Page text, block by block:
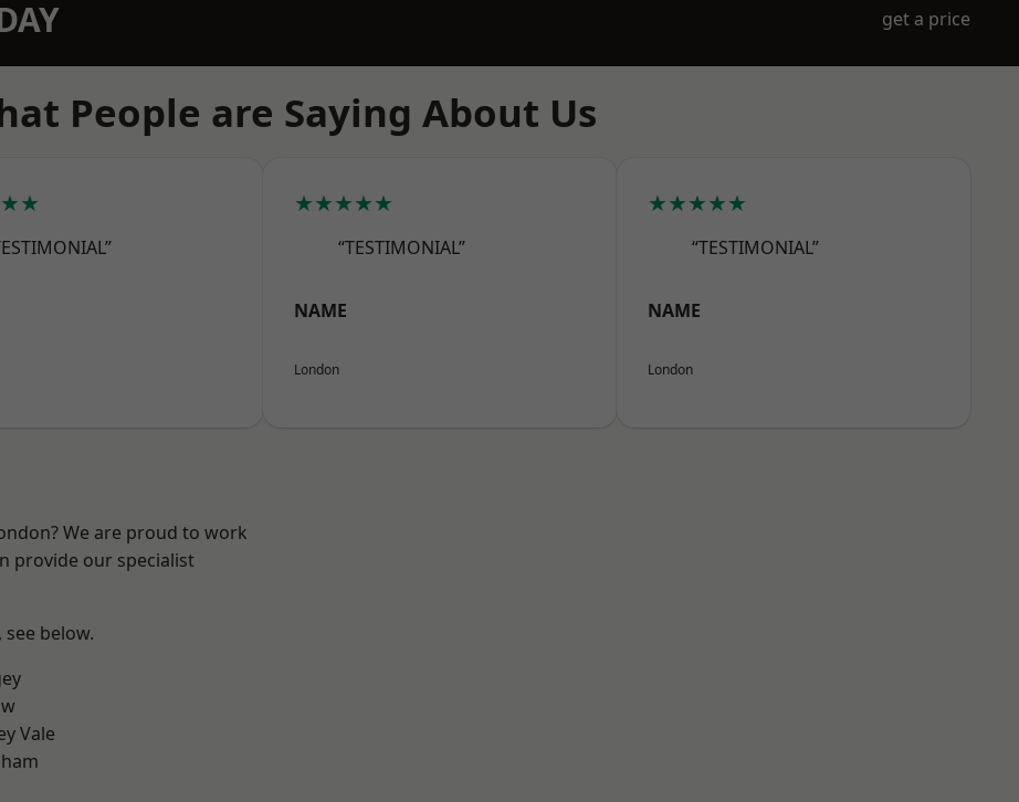
get a price
People are Saying About Us
★★★★★
“TESTIMONIAL”
NAME
London
★★★★★
“TESTIMONIAL”
NAME
London
We are proud to work
provide our specialist
below.
Vale